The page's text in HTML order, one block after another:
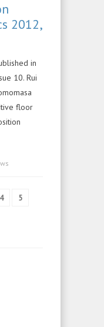
2012,
in
10. Rui
floor
4
5